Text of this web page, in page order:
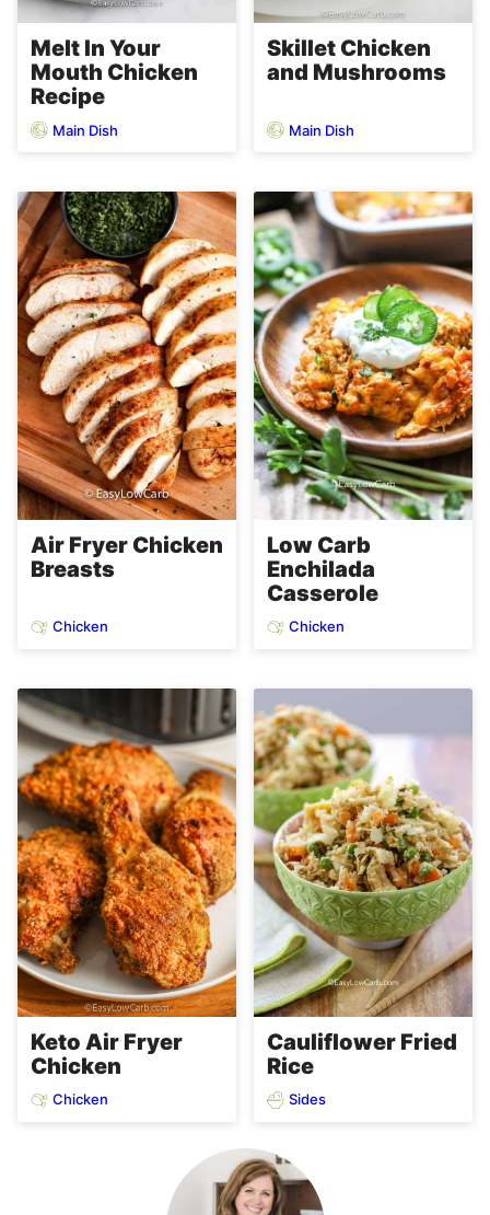
Melt In Your
Mouth Chicken
Recipe
Main Dish
Skillet Chicken
and Mushrooms
Main Dish
Air Fryer Chicken
Breasts
Chicken
Low Carb
Enchilada
Casserole
Chicken
Keto Air Fryer
Chicken
Chicken
Cauliflower Fried
Rice
Sides